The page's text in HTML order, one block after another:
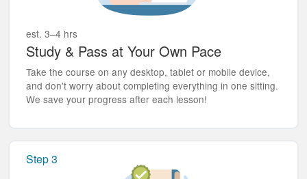
est. 3–4 hrs
Study & Pass at Your Own Pace
Take the course on any desktop, tablet or mobile device,
and don't worry about completing everything in one sitting.
We save your progress after each lesson!
Step 3